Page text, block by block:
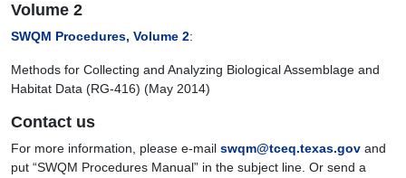
Volume 2
SWQM Procedures, Volume 2:
Methods for Collecting and Analyzing Biological Assemblage and
Habitat Data (RG-416) (May 2014)
Contact us
For more information, please e-mail swqm@tceq.texas.gov and
put “SWQM Procedures Manual” in the subject line. Or send a